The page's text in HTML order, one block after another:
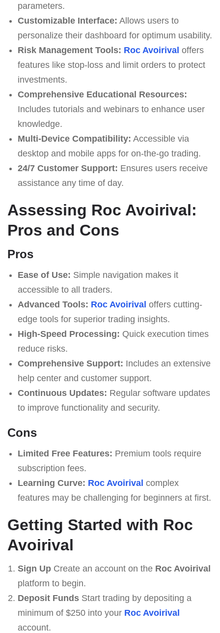
parameters.
Customizable Interface: Allows users to
personalize their dashboard for optimum usability.
Risk Management Tools: Roc Avoirival offers
features like stop-loss and limit orders to protect
investments.
Comprehensive Educational Resources:
Includes tutorials and webinars to enhance user
knowledge.
Multi-Device Compatibility: Accessible via
desktop and mobile apps for on-the-go trading.
24/7 Customer Support: Ensures users receive
assistance any time of day.
Assessing Roc Avoirival:
Pros and Cons
Pros
Ease of Use: Simple navigation makes it
accessible to all traders.
Advanced Tools: Roc Avoirival offers cutting-
edge tools for superior trading insights.
High-Speed Processing: Quick execution times
reduce risks.
Comprehensive Support: Includes an extensive
help center and customer support.
Continuous Updates: Regular software updates
to improve functionality and security.
Cons
Limited Free Features: Premium tools require
subscription fees.
Learning Curve: Roc Avoirival complex
features may be challenging for beginners at first.
Getting Started with Roc
Avoirival
Sign UpCreate an account on the Roc Avoirival
platform to begin.
Deposit FundsStart trading by depositing a
minimum of $250 into your Roc Avoirival
account.